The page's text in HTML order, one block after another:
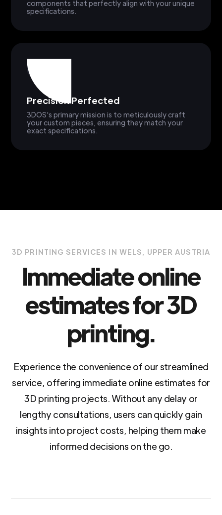
components that perfectly align with your unique
specifications.
Precision Perfected
3DOS's primary mission is to meticulously craft
your custom pieces, ensuring they match your
exact specifications.
3D PRINTING SERVICES IN WELS, UPPER AUSTRIA
Immediate online
estimates for 3D
printing.
Experience the convenience of our streamlined
service, offering immediate online estimates for
3D printing projects. Without any delay or
lengthy consultations, users can quickly gain
insights into project costs, helping them make
informed decisions on the go.